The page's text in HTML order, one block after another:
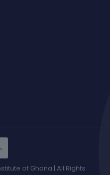
of Ghana | All Rights